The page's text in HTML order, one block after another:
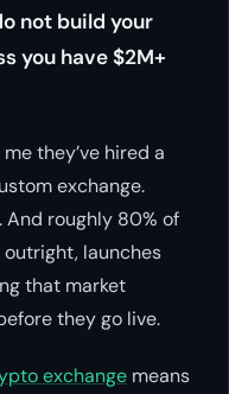
not build your
you have $2M+
they’ve hired a
exchange.
And roughly 80% of
launches
that market
they go live.
exchange means